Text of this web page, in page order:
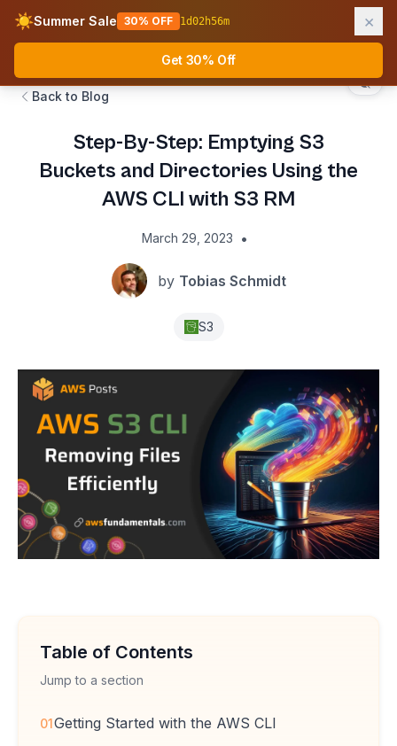
☀️Summer Sale 30% OFF 1d02h56m ×
Get 30% Off
AWS Fundamentals
Back to Blog
Step-By-Step: Emptying S3
Buckets and Directories Using the
AWS CLI with S3 RM
March 29, 2023 •
by Tobias Schmidt
S3
Table of Contents
Jump to a section
01Getting Started with the AWS CLI